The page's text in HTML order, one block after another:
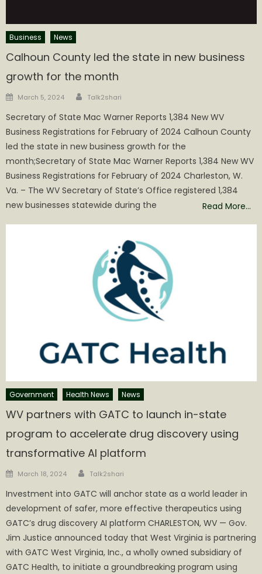
Business News
Calhoun County led the state in new business
growth for the month
Posted
March 5, 2024 Author
Talk2shari
Secretary of State Mac Warner Reports 1,384 New WV
Business Registrations for February of 2024 Calhoun County
led the state in new business growth for the
month;Secretary of State Mac Warner Reports 1,384 New WV
Business Registrations for February of 2024 Charleston, W.
Va. – The WV Secretary of State’s Office registered 1,384
new businesses statewide during the
Read More…
Government Health News News
WV partners with GATC to launch in-state
program to accelerate drug discovery using
transformative AI platform
Posted
March 18, 2024 Author
Talk2shari
Investment into GATC will anchor state as a world leader in
development of safer, more effective therapeutics using
GATC’s drug discovery AI platform CHARLESTON, WV — Gov.
Jim Justice announced today that West Virginia is partnering
with GATC West Virginia, Inc., a wholly owned subsidiary of
GATC Health, to initiate a groundbreaking program using